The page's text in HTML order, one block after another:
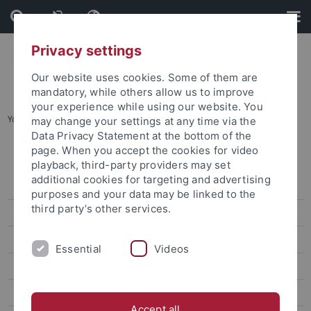
Skip
to
content
Skip
to
footer
You are here: Startseite ... Karte D: Altstadt
Lagepläne
Adressenliste
Barrierefreie Zugänge
Übersichtsplan
Karte B: Wilhelmstraße - Talkliniken
Privacy settings
Our website uses cookies. Some of them are
mandatory, while others allow us to improve
your experience while using our website. You
may change your settings at any time via the
Data Privacy Statement at the bottom of the
page. When you accept the cookies for video
playback, third-party providers may set
additional cookies for targeting and advertising
purposes and your data may be linked to the
third party’s other services.
Essential Videos